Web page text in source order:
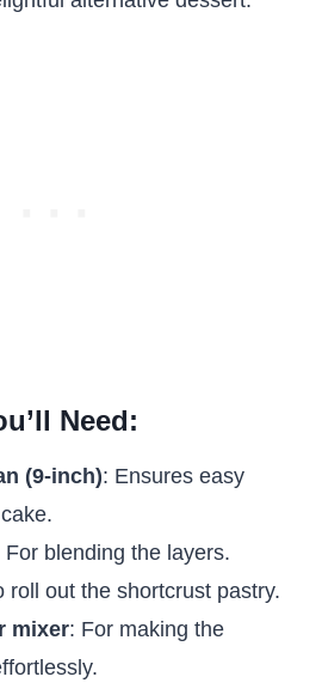
Need:
(9-inch): Ensures easy
For blending the layers.
roll out the shortcrust pastry.
mixer: For making the